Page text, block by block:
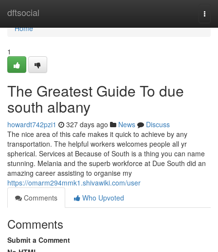
dftsocial
Home
Home
1
The Greatest Guide To due
south albany
howardt742pzi1 327 days ago News
Discuss
The nice area of this cafe makes it quick to achieve by any
transportation. The helpful workers welcomes people all yr
spherical. Services at Because of South is a thing you can name
stunning. Melania and the superb workforce at Due South did an
amazing career assisting to organise my
https://omarm294mmk1.shivawiki.com/user
Comments
Who Upvoted
Comments
Submit a Comment